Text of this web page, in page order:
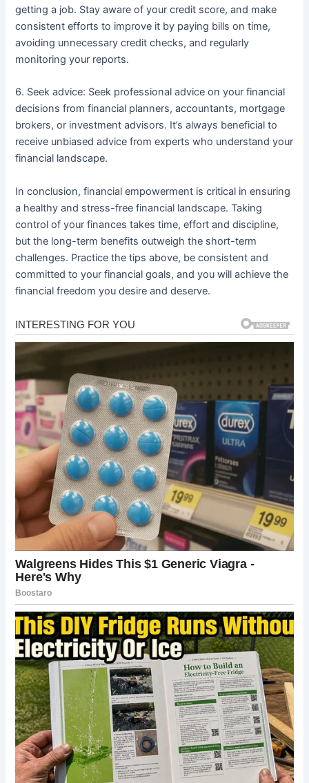
getting a job. Stay aware of your credit score, and make
consistent efforts to improve it by paying bills on time,
avoiding unnecessary credit checks, and regularly
monitoring your reports.
6. Seek advice: Seek professional advice on your financial
decisions from financial planners, accountants, mortgage
brokers, or investment advisors. It’s always beneficial to
receive unbiased advice from experts who understand your
financial landscape.
In conclusion, financial empowerment is critical in ensuring
a healthy and stress-free financial landscape. Taking
control of your finances takes time, effort and discipline,
but the long-term benefits outweigh the short-term
challenges. Practice the tips above, be consistent and
committed to your financial goals, and you will achieve the
financial freedom you desire and deserve.